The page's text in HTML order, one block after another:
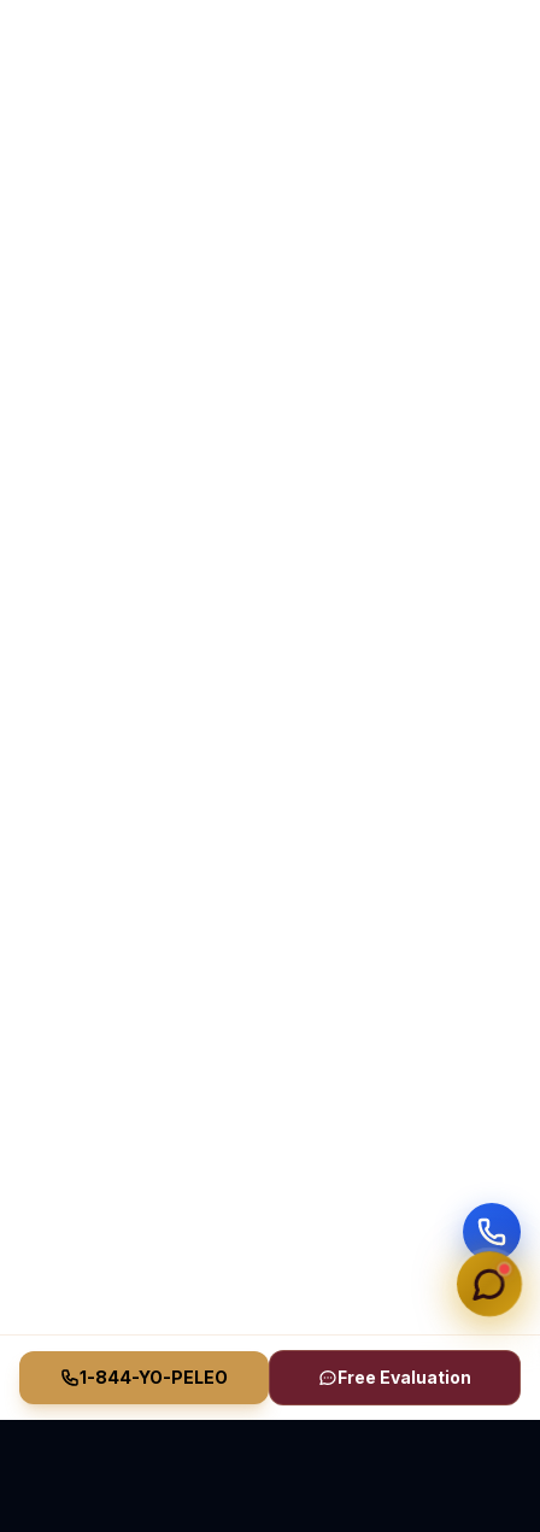
1-844-YO-PELEO Free Evaluation